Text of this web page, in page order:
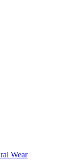
Wear